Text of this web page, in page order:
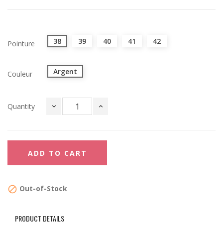
Pointure 38 39 40 41 42
Couleur Argent
Quantity
ADD TO CART
 Out-of-Stock
PRODUCT DETAILS